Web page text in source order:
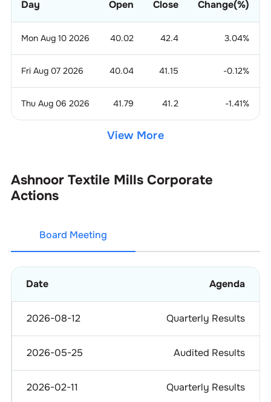
Day Open Close Change(%)
Mon Aug 10 2026 40.02 42.4 3.04%
Fri Aug 07 2026 40.04 41.15 -0.12%
Thu Aug 06 2026 41.79 41.2 -1.41%
View More
Ashnoor Textile Mills Corporate
Actions
Board Meeting
Date Agenda
2026-08-12 Quarterly Results
2026-05-25 Audited Results
2026-02-11 Quarterly Results